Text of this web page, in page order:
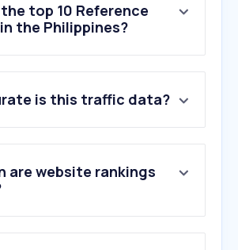
top 10 Reference
the Philippines?
is this traffic data?
are website rankings